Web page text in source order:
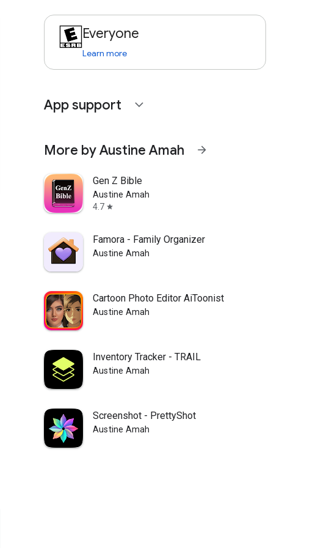
Everyone
Learn more
App support expand_more
More by Austine Amah arrow_forward
Gen Z Bible
Austine Amah
4.7 star
Famora - Family Organizer
Austine Amah
Cartoon Photo Editor AiToonist
Austine Amah
Inventory Tracker - TRAIL
Austine Amah
Screenshot - PrettyShot
Austine Amah